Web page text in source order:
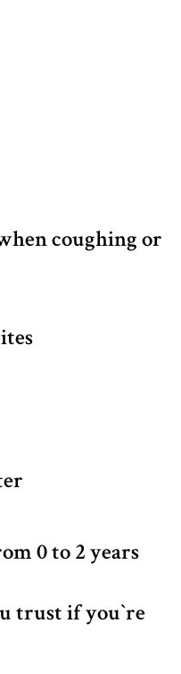
coughing or
0 to 2 years
trust if you‍‍`re